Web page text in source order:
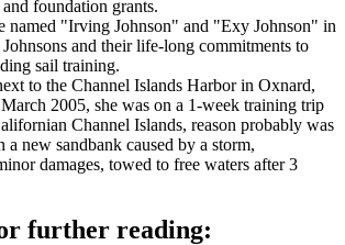
foundation grants.
named "Irving Johnson" and "Exy Johnson" in
and their life-long commitments to
sail training.
to the Channel Islands Harbor in Oxnard,
2005, she was on a 1-week training trip
Channel Islands, reason probably was
a new sandbank caused by a storm,
damages, towed to free waters after 3
further reading: